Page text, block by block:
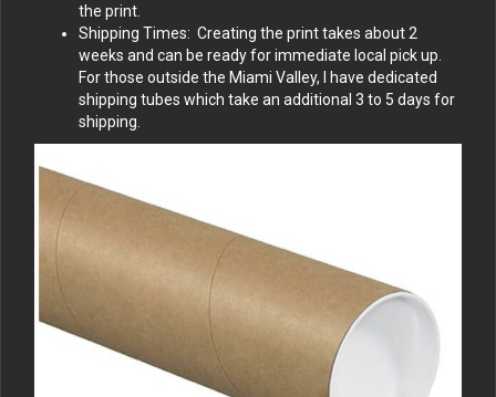
the print.
Shipping Times: Creating the print takes about 2
weeks and can be ready for immediate local pick up.
For those outside the Miami Valley, I have dedicated
shipping tubes which take an additional 3 to 5 days for
shipping.